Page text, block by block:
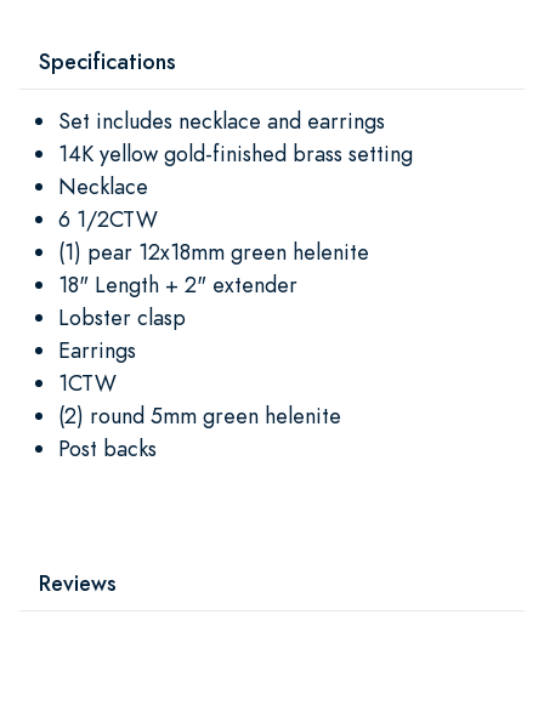
Specifications
Set includes necklace and earrings
14K yellow gold-finished brass setting
Necklace
6 1/2CTW
(1) pear 12x18mm green helenite
18" Length + 2" extender
Lobster clasp
Earrings
1CTW
(2) round 5mm green helenite
Post backs
Reviews